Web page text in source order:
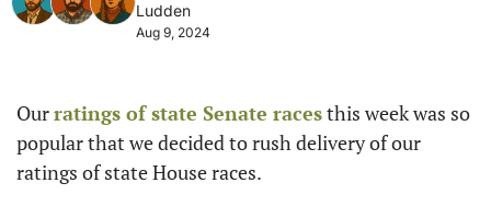
Ludden
Aug 9, 2024
Our ratings of state Senate races this week was so
popular that we decided to rush delivery of our
ratings of state House races.